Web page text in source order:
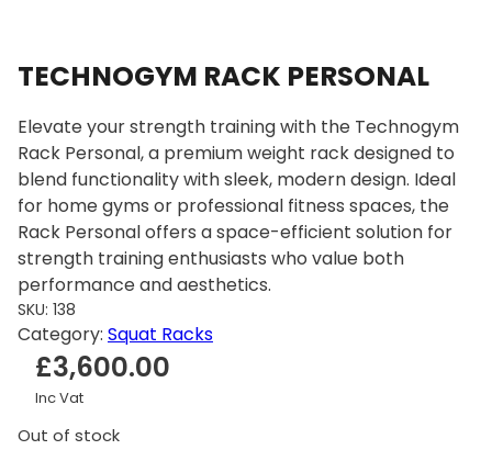
TECHNOGYM RACK PERSONAL
Elevate your strength training with the Technogym
Rack Personal, a premium weight rack designed to
blend functionality with sleek, modern design. Ideal
for home gyms or professional fitness spaces, the
Rack Personal offers a space-efficient solution for
strength training enthusiasts who value both
performance and aesthetics.
SKU: 138
Category: Squat Racks
£3,600.00
Inc Vat
Out of stock